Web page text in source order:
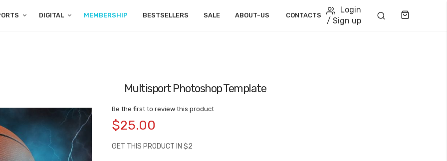
DIGITAL MEMBERSHIP BESTSELLERS SALE ABOUT-US CONTACTS
Login
/ Sign up
Multisport Photoshop Template
Be the first to review this product
$25.00
GET THIS PRODUCT IN $2